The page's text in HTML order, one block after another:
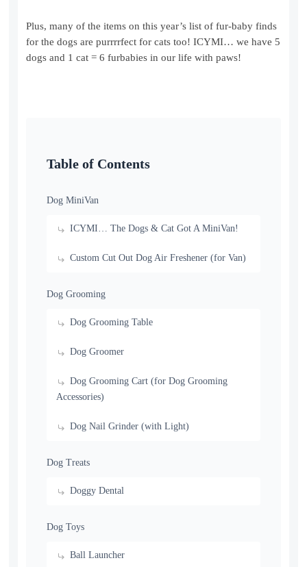
Plus, many of the items on this year’s list of fur-baby finds
for the dogs are purrrrfect for cats too! ICYMI… we have 5
dogs and 1 cat = 6 furbabies in our life with paws!
Table of Contents
Dog MiniVan
ICYMI… The Dogs & Cat Got A MiniVan!
Custom Cut Out Dog Air Freshener (for Van)
Dog Grooming
Dog Grooming Table
Dog Groomer
Dog Grooming Cart (for Dog Grooming
Accessories)
Dog Nail Grinder (with Light)
Dog Treats
Doggy Dental
Dog Toys
Ball Launcher